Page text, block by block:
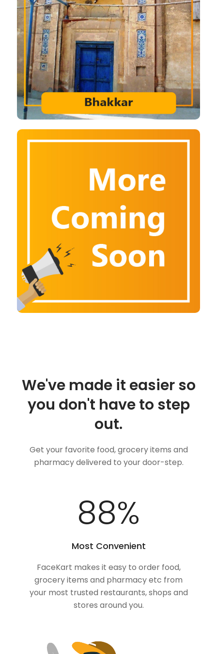
We've made it easier so
you don't have to step
out.
Get your favorite food, grocery items and
pharmacy delivered to your door-step.
100%
Most Convenient
FaceKart makes it easy to order food,
grocery items and pharmacy etc from
your most trusted restaurants, shops and
stores around you.